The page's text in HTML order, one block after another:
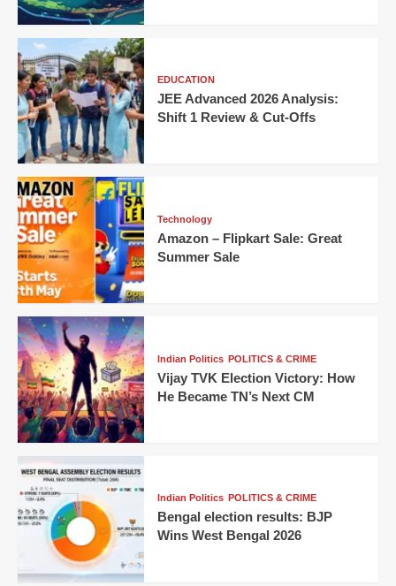
EDUCATION
JEE Advanced 2026 Analysis:
Shift 1 Review & Cut-Offs
Technology
Amazon – Flipkart Sale: Great
Summer Sale
Indian Politics POLITICS & CRIME
Vijay TVK Election Victory: How
He Became TN’s Next CM
Indian Politics POLITICS & CRIME
Bengal election results: BJP
Wins West Bengal 2026